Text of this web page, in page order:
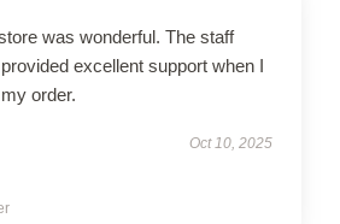
was wonderful. The staff
excellent support when I
order.
Oct 10, 2025